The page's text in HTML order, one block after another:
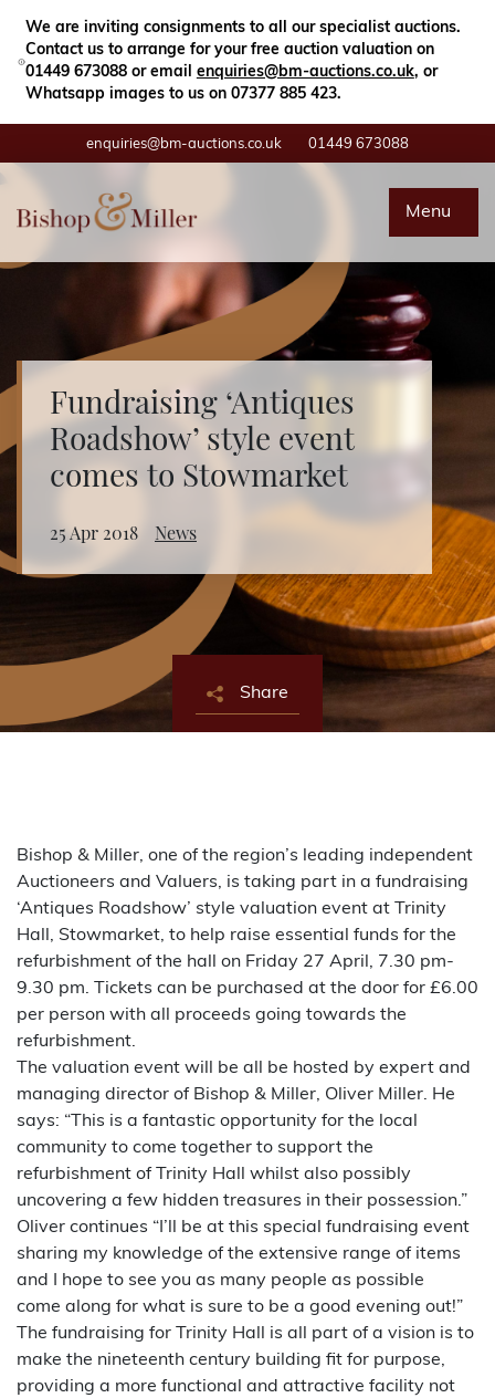
We are inviting consignments to all our specialist auctions.
Contact us to arrange for your free auction valuation on
01449 673088 or email enquiries@bm-auctions.co.uk, or
Whatsapp images to us on 07377 885 423.
enquiries@bm-auctions.co.uk 01449 673088
Menu
Search Close
Auctions
Departments
Valuations
Contact
About Bishop & Miller
Team
Made by SourceCodeCreative
Fundraising ‘Antiques
Roadshow’ style event
comes to Stowmarket
25 Apr 2018 News
Share
Bishop & Miller, one of the region’s leading independent
Auctioneers and Valuers, is taking part in a fundraising
‘Antiques Roadshow’ style valuation event at Trinity
Hall, Stowmarket, to help raise essential funds for the
refurbishment of the hall on Friday 27 April, 7.30 pm-
9.30 pm. Tickets can be purchased at the door for £6.00
per person with all proceeds going towards the
refurbishment.
The valuation event will be all be hosted by expert and
managing director of Bishop & Miller, Oliver Miller. He
says: “This is a fantastic opportunity for the local
community to come together to support the
refurbishment of Trinity Hall whilst also possibly
uncovering a few hidden treasures in their possession.”
Oliver continues “I’ll be at this special fundraising event
sharing my knowledge of the extensive range of items
and I hope to see you as many people as possible
come along for what is sure to be a good evening out!”
The fundraising for Trinity Hall is all part of a vision is to
make the nineteenth century building fit for purpose,
providing a more functional and attractive facility not